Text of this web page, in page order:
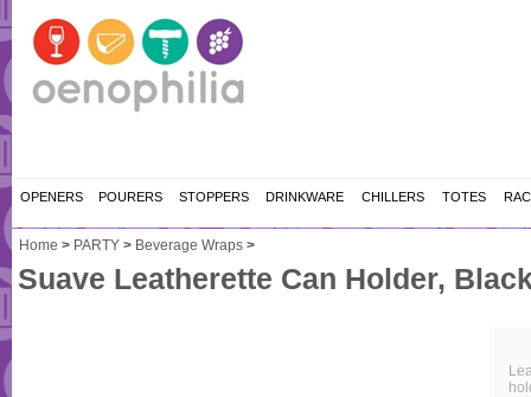
OPENERS POURERS STOPPERS DRINKWARE CHILLERS TOTES
Home > PARTY > Beverage Wraps >
Suave Leatherette Can Holder,